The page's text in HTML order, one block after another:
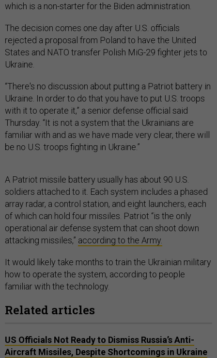
which is a non-starter for the Biden administration.
The decision comes one day after U.S. officials
rejected a proposal from Poland to have the United
States and NATO transfer Polish MiG-29 fighter jets to
Ukraine.
“There's no discussion about putting a Patriot battery in
Ukraine. In order to do that you have to put U.S. troops
with it to operate it,” a senior defense official said
Thursday. “It is not a system that the Ukrainians are
familiar with and as we have made very clear, there will
be no U.S. troops fighting in Ukraine.”
A Patriot missile battery usually has about 90 U.S.
soldiers attached to it. Each system includes a phased
array radar, a control station, and eight launchers, each
of which can hold four missiles. Patriot “is the only
operational air defense system that can shoot down
attacking missiles,” according to the Army.
It would likely take months to train the Ukrainian military
how to operate the system, according to people
familiar with the technology.
Related articles
US Officials Not Ready to Dismiss Russia’s Anti-
Aircraft Missiles, Despite Shortcomings in Ukraine